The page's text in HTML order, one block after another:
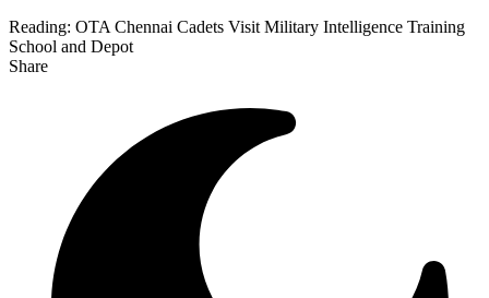
Reading: OTA Chennai Cadets Visit Military Intelligence Training
School and Depot
Share